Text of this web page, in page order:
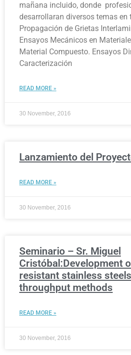
mañana incluido, donde
desarrollaran diversos temas en
Propagación de Grietas
Ensayos Mecánicos en
Material Compuesto. Ensayos
Caracterización
READ MORE »
30 November, 2016
Lanzamiento del
READ MORE »
30 November, 2016
Seminario – Sr. Miguel
Cristóbal:Development
resistant stainless
throughput methods
READ MORE »
30 November, 2016